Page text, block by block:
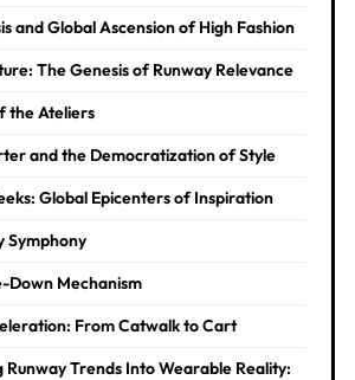
and Global Ascension of High Fashion
The Genesis of Runway Relevance
the Ateliers
and the Democratization of Style
Global Epicenters of Inspiration
Symphony
Down Mechanism
From Catwalk to Cart
Runway Trends Into Wearable Reality: